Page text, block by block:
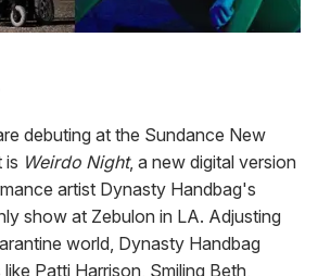
debuting at the Sundance New
is Weirdo Night, a new digital version
artist Dynasty Handbag's
show at Zebulon in LA. Adjusting
world, Dynasty Handbag
Patti Harrison, Smiling Beth,